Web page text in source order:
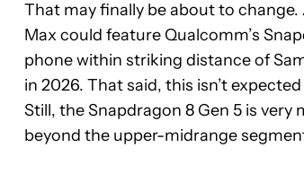
That may finally be about to
Max could feature Qualcomm’s
phone within striking distance of
in 2026. That said, this isn’t
Still, the Snapdragon 8 Gen 5 is
beyond the upper-midrange